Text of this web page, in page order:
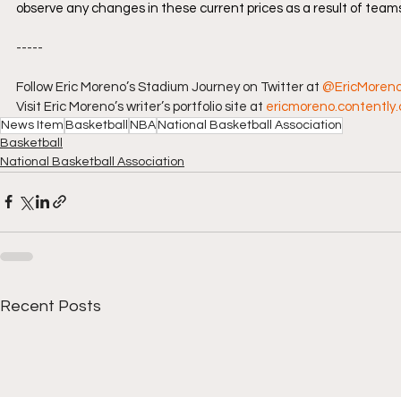
observe any changes in these current prices as a result of
-----
Follow Eric Moreno’s Stadium Journey on Twitter at
Visit Eric Moreno’s writer’s portfolio site at
News Item Basketball NBANational Basketball Association
Basketball
National Basketball Association
Recent Posts